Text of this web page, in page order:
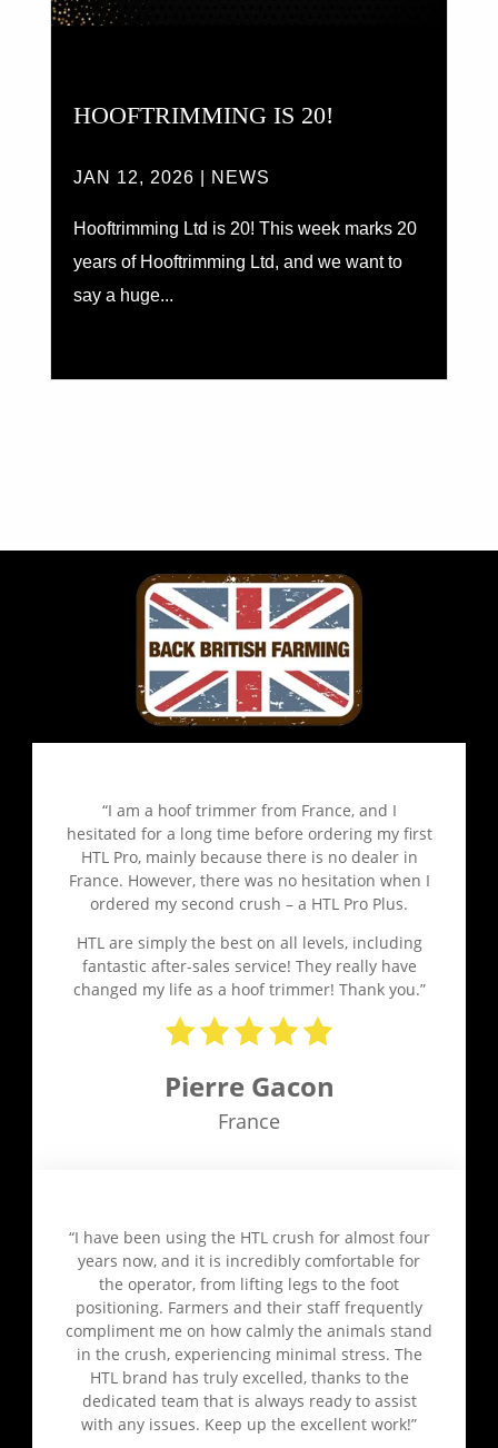
HOOFTRIMMING IS 20!
JAN 12, 2026 NEWS
Hooftrimming Ltd is 20! This week marks 20
years of Hooftrimming Ltd, and we want to
say a huge...
“I am a hoof trimmer from France, and I
hesitated for a long time before ordering my first
HTL Pro, mainly because there is no dealer in
France. However, there was no hesitation when I
ordered my second crush – a HTL Pro Plus.
HTL are simply the best on all levels, including
fantastic after-sales service! They really have
changed my life as a hoof trimmer! Thank you.”
Pierre Gacon
France
“I have been using the HTL crush for almost four
years now, and it is incredibly comfortable for
the operator, from lifting legs to the foot
positioning. Farmers and their staff frequently
compliment me on how calmly the animals stand
in the crush, experiencing minimal stress. The
HTL brand has truly excelled, thanks to the
dedicated team that is always ready to assist
with any issues. Keep up the excellent work!”